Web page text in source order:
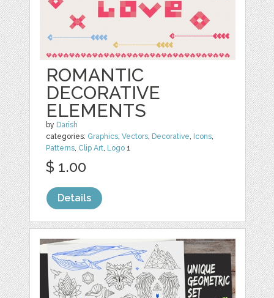
ROMANTIC
DECORATIVE
ELEMENTS
by Darish
categories: Graphics,Vectors, Decorative, Icons,
Patterns, Clip Art, Logo 1
$ 1.00
Details